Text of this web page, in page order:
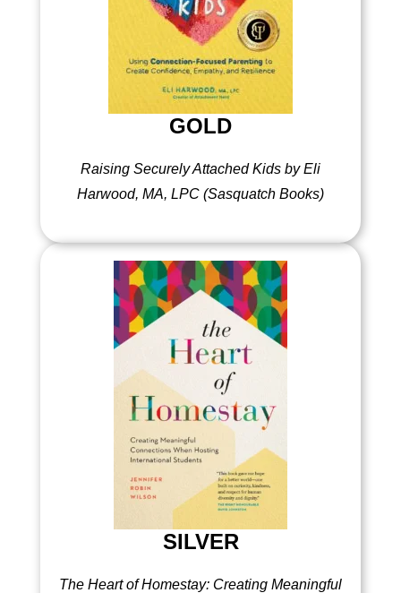
GOLD
Raising Securely Attached Kids by Eli
Harwood, MA, LPC (Sasquatch Books)
SILVER
The Heart of Homestay: Creating Meaningful